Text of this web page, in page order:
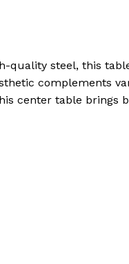
quality steel, this
complements
center table brings